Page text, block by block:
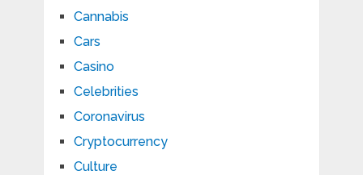
Cannabis
Cars
Casino
Celebrities
Coronavirus
Cryptocurrency
Culture